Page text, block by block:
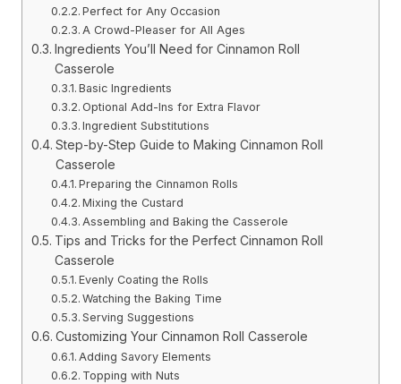
Perfect for Any Occasion
A Crowd-Pleaser for All Ages
Ingredients You’ll Need for Cinnamon Roll
Casserole
Basic Ingredients
Optional Add-Ins for Extra Flavor
Ingredient Substitutions
Step-by-Step Guide to Making Cinnamon Roll
Casserole
Preparing the Cinnamon Rolls
Mixing the Custard
Assembling and Baking the Casserole
Tips and Tricks for the Perfect Cinnamon Roll
Casserole
Evenly Coating the Rolls
Watching the Baking Time
Serving Suggestions
Customizing Your Cinnamon Roll Casserole
Adding Savory Elements
Topping with Nuts